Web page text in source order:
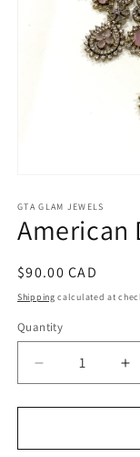
1
in
modal
GTA GLAM JEWELS
American
Regular
price
$90.00 CAD
Shipping calculated at
Quantity
Decrease
quantity
for
Diamond